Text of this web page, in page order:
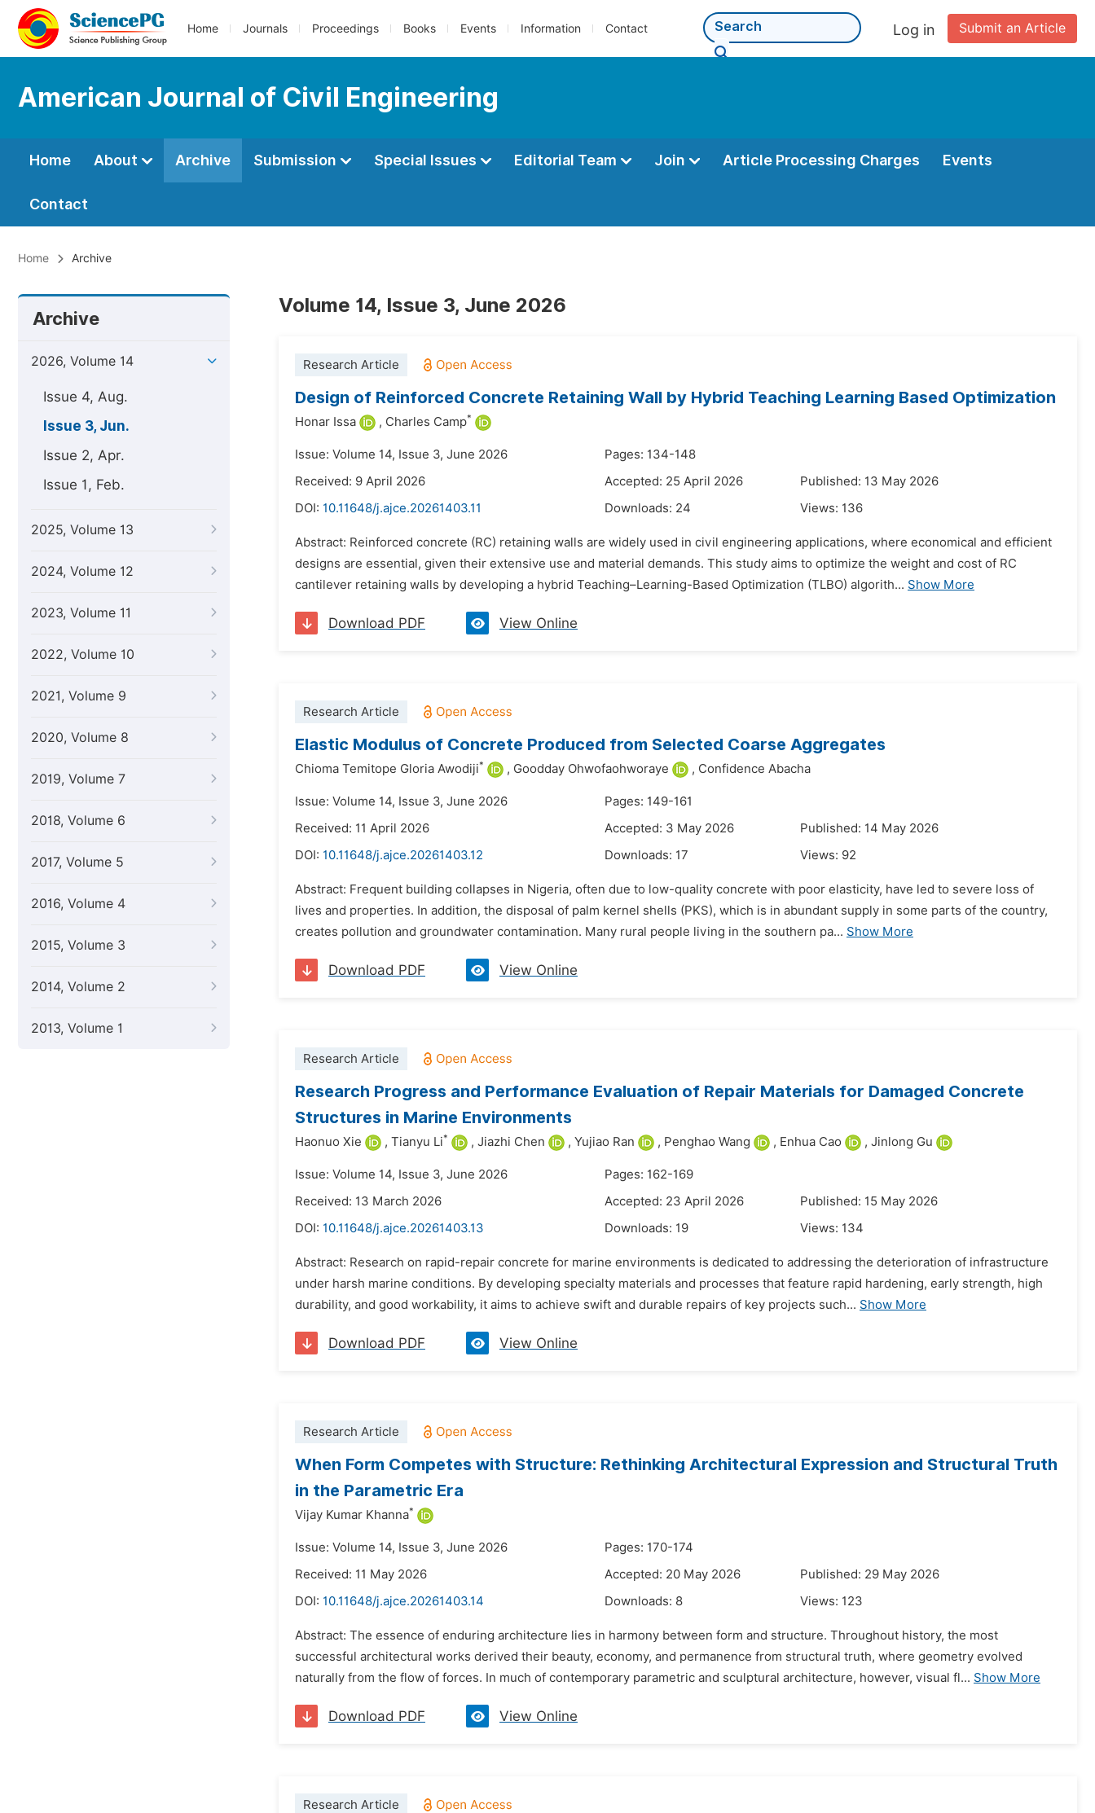
Home Journals Proceedings Books Events Information Contact Submit an Article
Log in
American Journal of Civil Engineering
Home About Archive Submission Special Issues Editorial Team Join Article Processing Charges Events
Contact
Home Archive
Archive
2026, Volume 14
Issue 4, Aug.
Issue 3, Jun.
Issue 2, Apr.
Issue 1, Feb.
2025, Volume 13
2024, Volume 12
2023, Volume 11
2022, Volume 10
2021, Volume 9
2020, Volume 8
2019, Volume 7
2018, Volume 6
2017, Volume 5
2016, Volume 4
2015, Volume 3
2014, Volume 2
2013, Volume 1
Volume 14, Issue 3, June 2026
Research Article
Design of Reinforced Concrete Retaining Wall by Hybrid Teaching Learning Based Optimization
Honar Issa , Charles Camp*
Issue: Volume 14, Issue 3, June 2026
Pages: 134-148
Received: 9 April 2026
Accepted: 25 April 2026
Published: 13 May 2026
DOI: 10.11648/j.ajce.20261403.11 Downloads: 24 Views: 136
Abstract: Reinforced concrete (RC) retaining walls are widely used in civil engineering applications, where economical and efficient
designs are essential, given their extensive use and material demands. This study aims to optimize the weight and cost of RC
cantilever retaining walls by developing a hybrid Teaching–Learning-Based Optimization (TLBO) algorith... Show More
Download PDF View Online
Research Article
Elastic Modulus of Concrete Produced from Selected Coarse Aggregates
Chioma Temitope Gloria Awodiji* , Goodday Ohwofaohworaye , Confidence Abacha
Issue: Volume 14, Issue 3, June 2026
Pages: 149-161
Received: 11 April 2026
Accepted: 3 May 2026
Published: 14 May 2026
DOI: 10.11648/j.ajce.20261403.12 Downloads: 17 Views: 92
Abstract: Frequent building collapses in Nigeria, often due to low-quality concrete with poor elasticity, have led to severe loss of
lives and properties. In addition, the disposal of palm kernel shells (PKS), which is in abundant supply in some parts of the country,
creates pollution and groundwater contamination. Many rural people living in the southern pa... Show More
Download PDF View Online
Research Article
Research Progress and Performance Evaluation of Repair Materials for Damaged Concrete
Structures in Marine Environments
Haonuo Xie , Tianyu Li* , Jiazhi Chen , Yujiao Ran , Penghao Wang , Enhua Cao , Jinlong Gu
Issue: Volume 14, Issue 3, June 2026
Pages: 162-169
Received: 13 March 2026
Accepted: 23 April 2026
Published: 15 May 2026
DOI: 10.11648/j.ajce.20261403.13 Downloads: 19 Views: 134
Abstract: Research on rapid-repair concrete for marine environments is dedicated to addressing the deterioration of infrastructure
under harsh marine conditions. By developing specialty materials and processes that feature rapid hardening, early strength, high
durability, and good workability, it aims to achieve swift and durable repairs of key projects such... Show More
Download PDF View Online
Research Article
When Form Competes with Structure: Rethinking Architectural Expression and Structural Truth
in the Parametric Era
Vijay Kumar Khanna*
Issue: Volume 14, Issue 3, June 2026
Pages: 170-174
Received: 11 May 2026
Accepted: 20 May 2026
Published: 29 May 2026
DOI: 10.11648/j.ajce.20261403.14 Downloads: 8 Views: 123
Abstract: The essence of enduring architecture lies in harmony between form and structure. Throughout history, the most
successful architectural works derived their beauty, economy, and permanence from structural truth, where geometry evolved
naturally from the flow of forces. In much of contemporary parametric and sculptural architecture, however, visual fl... Show More
Download PDF View Online
Research Article